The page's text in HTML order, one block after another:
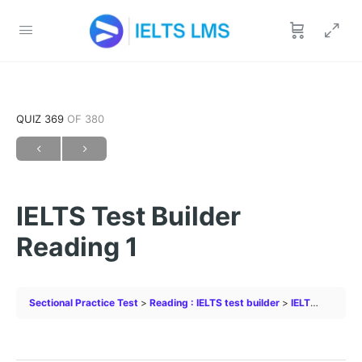
QUIZ 369 OF 380
IELTS Test Builder
Reading 1
Sectional Practice Test Reading : IELTS test builder IELTS Test Builder Reading 1